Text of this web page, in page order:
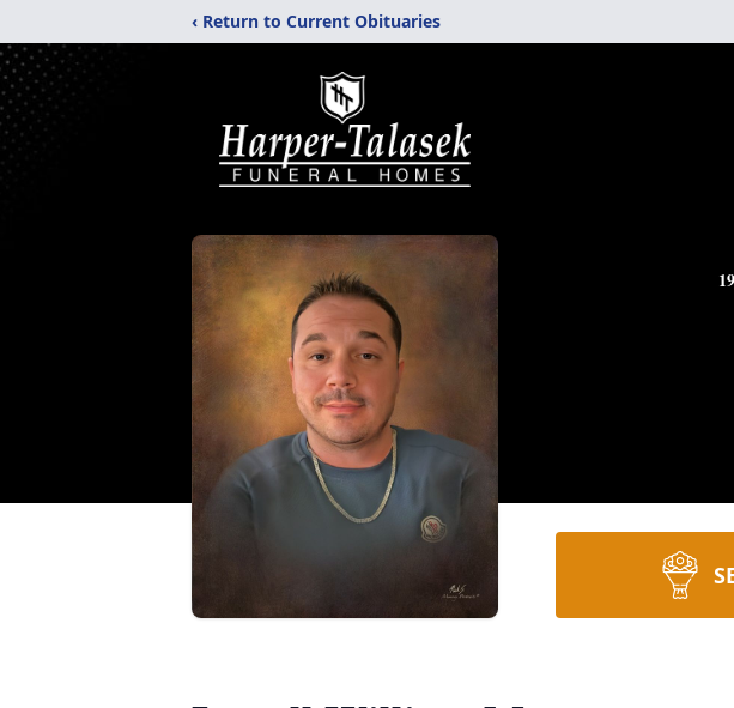
‹ Return to Current Obituaries